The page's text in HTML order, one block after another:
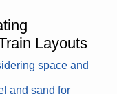
Layouts
space and
and sand for